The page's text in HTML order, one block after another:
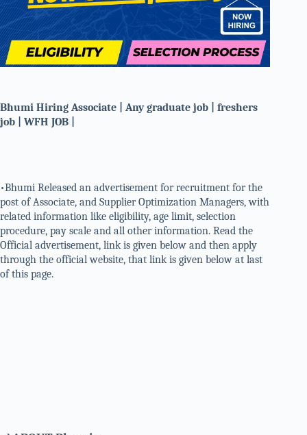
Bhumi Hiring Associate | Any graduate job | freshers
job | WFH JOB |
•Bhumi Released an advertisement for recruitment for the
post of Associate, and Supplier Optimization Managers, with
related information like eligibility, age limit, selection
procedure, pay scale and all other information. Read the
Official advertisement, link is given below and then apply
through the official website, that link is given below at last
of this page.